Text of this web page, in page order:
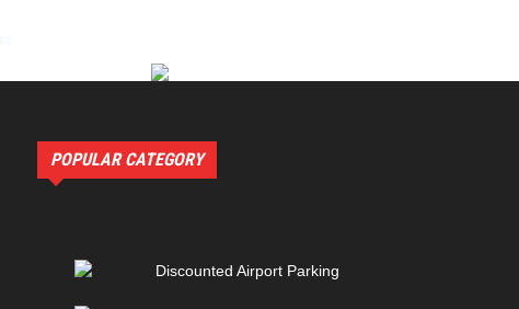
POPULAR CATEGORY